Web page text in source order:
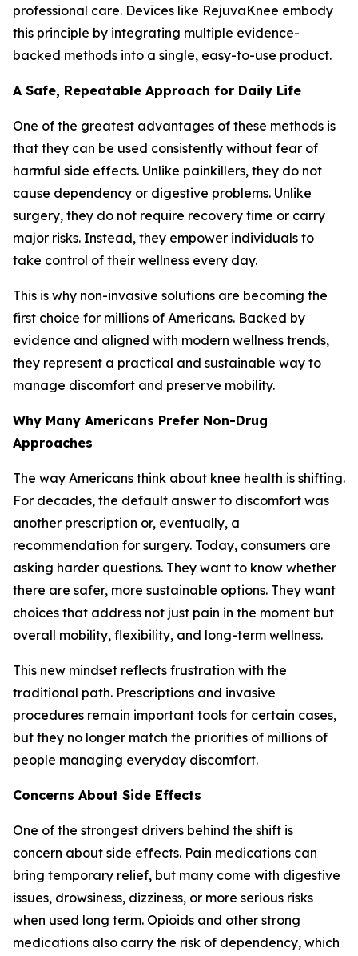
professional care. Devices like RejuvaKnee embody
this principle by integrating multiple evidence-
backed methods into a single, easy-to-use product.
A Safe, Repeatable Approach for Daily Life
One of the greatest advantages of these methods is
that they can be used consistently without fear of
harmful side effects. Unlike painkillers, they do not
cause dependency or digestive problems. Unlike
surgery, they do not require recovery time or carry
major risks. Instead, they empower individuals to
take control of their wellness every day.
This is why non-invasive solutions are becoming the
first choice for millions of Americans. Backed by
evidence and aligned with modern wellness trends,
they represent a practical and sustainable way to
manage discomfort and preserve mobility.
Why Many Americans Prefer Non-Drug
Approaches
The way Americans think about knee health is shifting.
For decades, the default answer to discomfort was
another prescription or, eventually, a
recommendation for surgery. Today, consumers are
asking harder questions. They want to know whether
there are safer, more sustainable options. They want
choices that address not just pain in the moment but
overall mobility, flexibility, and long-term wellness.
This new mindset reflects frustration with the
traditional path. Prescriptions and invasive
procedures remain important tools for certain cases,
but they no longer match the priorities of millions of
people managing everyday discomfort.
Concerns About Side Effects
One of the strongest drivers behind the shift is
concern about side effects. Pain medications can
bring temporary relief, but many come with digestive
issues, drowsiness, dizziness, or more serious risks
when used long term. Opioids and other strong
medications also carry the risk of dependency, which